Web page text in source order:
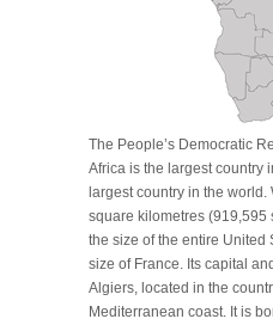
The People’s Democratic
Africa is the largest country
largest country in the
square kilometres (919,595
the size of the entire United
size of France. Its capital
Algiers, located in the
Mediterranean coast. It is